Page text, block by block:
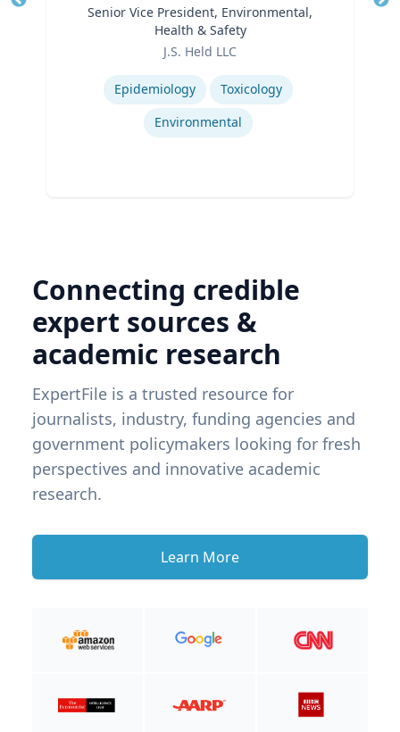
Senior Vice President, Environmental,
Health & Safety
J.S. Held LLC
Epidemiology
Toxicology
Environmental
Connecting credible
expert sources &
academic research
ExpertFile is a trusted resource for
journalists, industry, funding agencies and
government policymakers looking for fresh
perspectives and innovative academic
research.
Learn More